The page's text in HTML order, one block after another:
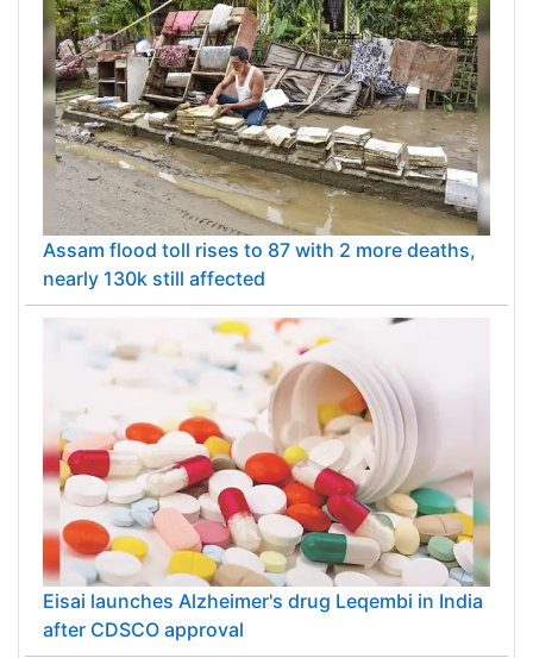
Assam flood toll rises to 87 with 2 more deaths,
nearly 130k still affected
Eisai launches Alzheimer's drug Leqembi in India
after CDSCO approval